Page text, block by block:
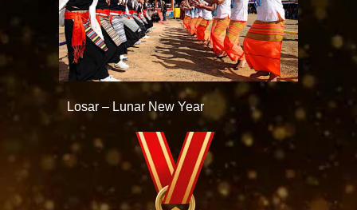
Losar – Lunar New Year